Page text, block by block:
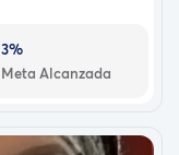
3%
Meta Alcanzada